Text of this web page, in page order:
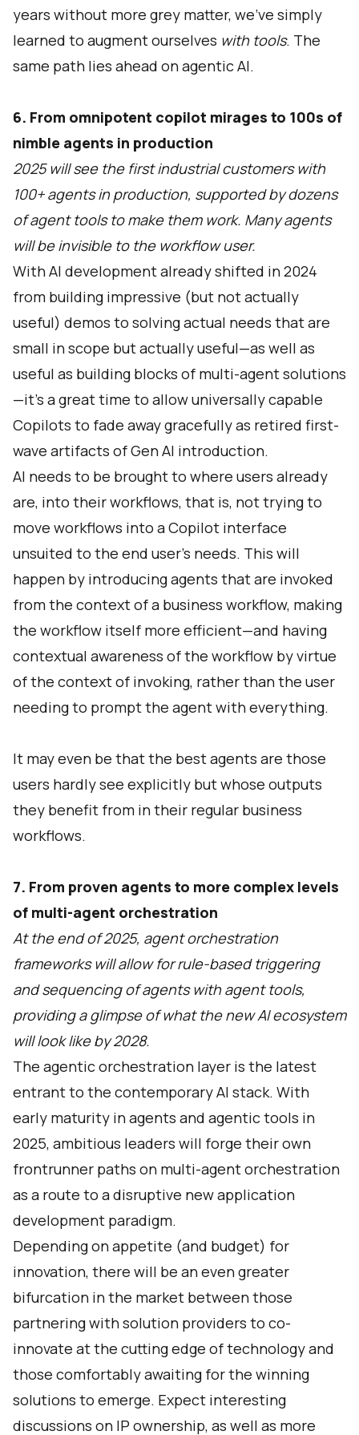
years without more grey matter, we’ve simply
learned to augment ourselves with tools. The
same path lies ahead on agentic AI.
6. From omnipotent copilot mirages to 100s of
nimble agents in production
2025 will see the first industrial customers with
100+ agents in production, supported by dozens
of agent tools to make them work. Many agents
will be invisible to the workflow user.
With AI development already shifted in 2024
from building impressive (but not actually
useful) demos to solving actual needs that are
small in scope but actually useful—as well as
useful as building blocks of multi-agent solutions
—it’s a great time to allow universally capable
Copilots to fade away gracefully as retired first-
wave artifacts of Gen AI introduction.
AI needs to be brought to where users already
are, into their workflows, that is, not trying to
move workflows into a Copilot interface
unsuited to the end user’s needs. This will
happen by introducing agents that are invoked
from the context of a business workflow, making
the workflow itself more efficient—and having
contextual awareness of the workflow by virtue
of the context of invoking, rather than the user
needing to prompt the agent with everything.
It may even be that the best agents are those
users hardly see explicitly but whose outputs
they benefit from in their regular business
workflows.
7. From proven agents to more complex levels
of multi-agent orchestration
At the end of 2025, agent orchestration
frameworks will allow for rule-based triggering
and sequencing of agents with agent tools,
providing a glimpse of what the new AI ecosystem
will look like by 2028.
The agentic orchestration layer is the latest
entrant to the contemporary AI stack. With
early maturity in agents and agentic tools in
2025, ambitious leaders will forge their own
frontrunner paths on multi-agent orchestration
as a route to a disruptive new application
development paradigm.
Depending on appetite (and budget) for
innovation, there will be an even greater
bifurcation in the market between those
partnering with solution providers to co-
innovate at the cutting edge of technology and
those comfortably awaiting for the winning
solutions to emerge. Expect interesting
discussions on IP ownership, as well as more